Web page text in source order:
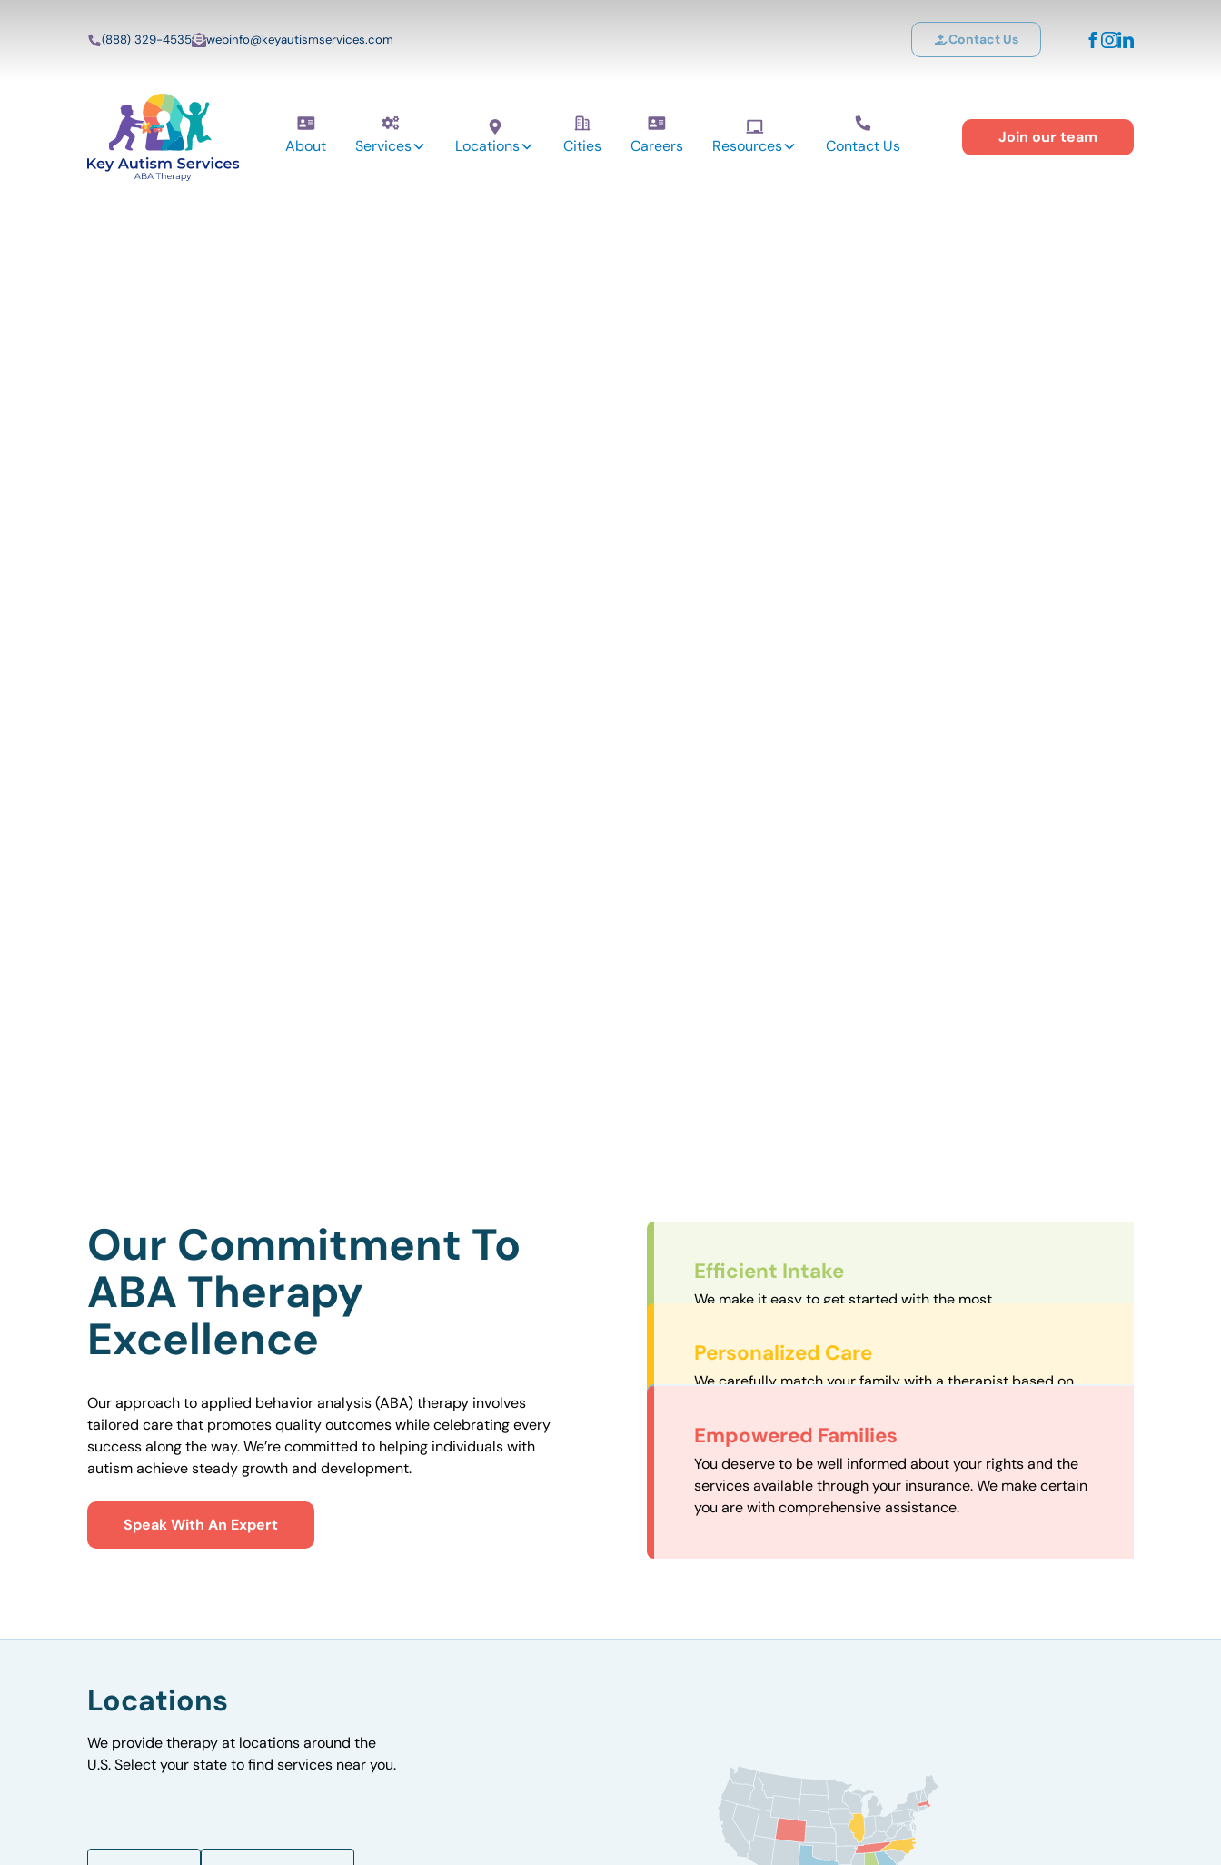
(888) 329-4535 webinfo@keyautismservices.com Contact Us
About Services Locations Cities Careers Resources Contact Us Join our team
Our Commitment To
ABA Therapy
Excellence
Our approach to applied behavior analysis (ABA) therapy involves
tailored care that promotes quality outcomes while celebrating every
success along the way. We’re committed to helping individuals with
autism achieve steady growth and development.
Speak With An Expert
Efficient Intake
We make it easy to get started with the most
Personalized Care
We carefully match your family with a therapist based on
easily accessible.
Convenient Scheduling
Our experienced scheduling department works to maximize
our availability, ensuring your family gets the support you
need when you need it.
Empowered Families
You deserve to be well informed about your rights and the
services available through your insurance. We make certain
you are with comprehensive assistance.
Locations
We provide therapy at locations around the
U.S. Select your state to find services near you.